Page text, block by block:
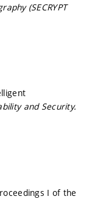
(SECRYPT
and Security.
I of the